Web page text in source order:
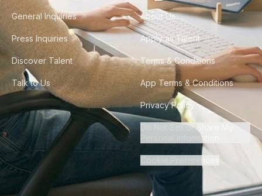
General Inquiries
Press Inquiries
Discover Talent
Talk to Us
About Us
Apply as Talent
Terms & Conditions
App Terms & Conditions
Privacy Policy
Do Not Sell or Share My
Personal Information